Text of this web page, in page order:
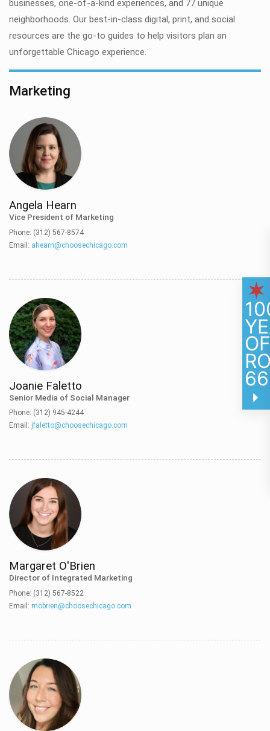
businesses, one-of-a-kind experiences, and 77 unique
neighborhoods. Our best-in-class digital, print, and social
resources are the go-to guides to help visitors plan an
unforgettable Chicago experience.
Marketing
Angela Hearn
Vice President of Marketing
Phone: (312) 567-8574
Email: ahearn@choosechicago.com
Joanie Faletto
Senior Media of Social Manager
Phone: (312) 945-4244
Email: jfaletto@choosechicago.com
Margaret O'Brien
Director of Integrated Marketing
Phone: (312) 567-8522
Email: mobrien@choosechicago.com
66